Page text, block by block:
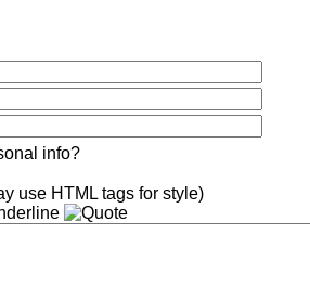
info?
use HTML tags for style)